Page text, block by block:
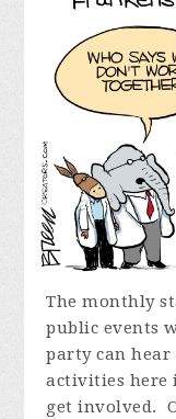
The monthly
public events
party can
activities here
get involved.